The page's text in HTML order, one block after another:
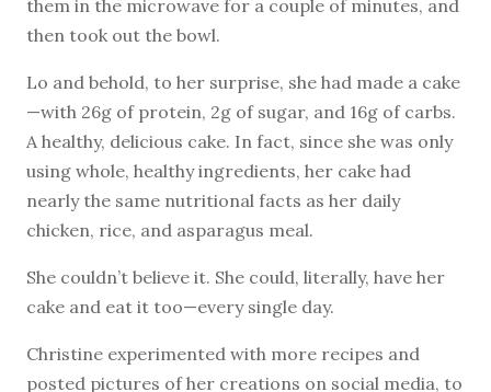
them in the microwave for a couple of minutes, and
then took out the bowl.
Lo and behold, to her surprise, she had made a cake
—with 26g of protein, 2g of sugar, and 16g of carbs.
A healthy, delicious cake. In fact, since she was only
using whole, healthy ingredients, her cake had
nearly the same nutritional facts as her daily
chicken, rice, and asparagus meal.
She couldn’t believe it. She could, literally, have her
cake and eat it too—every single day.
Christine experimented with more recipes and
posted pictures of her creations on social media, to